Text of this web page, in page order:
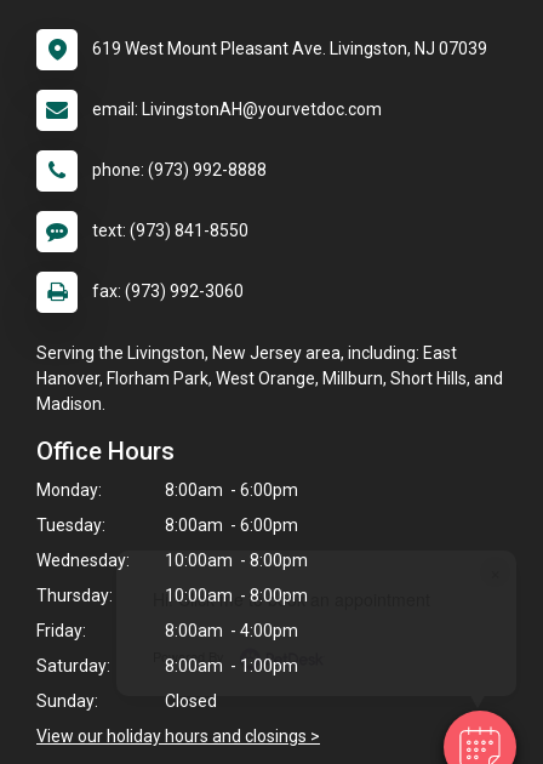
Hi! Click me to book an appointment
Powered By
619 West Mount Pleasant Ave. Livingston, NJ 07039
email: LivingstonAH@yourvetdoc.com
phone: (973) 992-8888
text: (973) 841-8550
fax: (973) 992-3060
Serving the Livingston, New Jersey area, including: East
Hanover, Florham Park, West Orange, Millburn, Short Hills, and
Madison.
Office Hours
Monday:
8:00am - 6:00pm
Tuesday:
8:00am - 6:00pm
Wednesday:
10:00am - 8:00pm
Thursday:
10:00am - 8:00pm
Friday:
8:00am - 4:00pm
Saturday:
8:00am - 1:00pm
Sunday:
Closed
View our holiday hours and closings >